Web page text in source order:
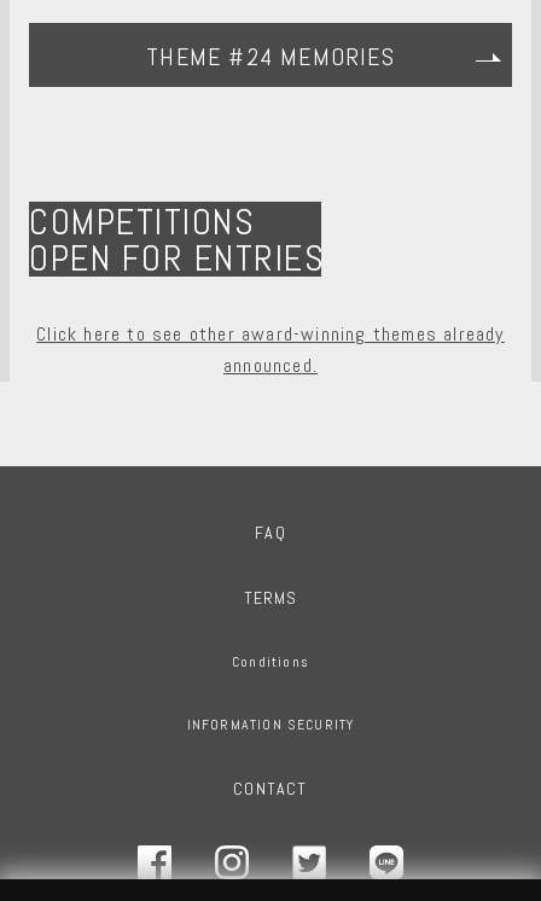
THEME #24 MEMORIES
COMPETITIONS
OPEN FOR ENTRIES
Click here to see other award-winning themes already
announced.
FAQ
TERMS
Conditions
INFORMATION SECURITY
CONTACT